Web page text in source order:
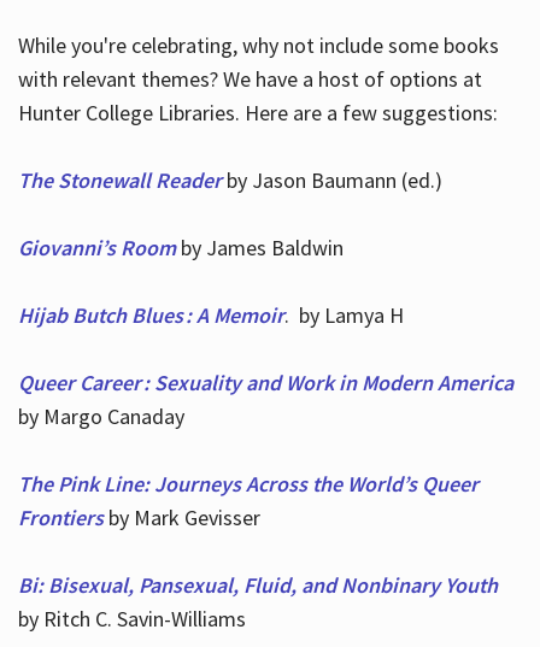
While you're celebrating, why not include some books
with relevant themes? We have a host of options at
Hunter College Libraries. Here are a few suggestions:
The Stonewall Readerby Jason Baumann (ed.)
Giovanni’s Roomby James Baldwin
Hijab Butch Blues : A Memoir. by Lamya H
Queer Career : Sexuality and Work in Modern America
by Margo Canaday
The Pink Line: Journeys Across the World’s Queer
Frontiersby Mark Gevisser
Bi: Bisexual, Pansexual, Fluid, and Nonbinary Youth
by Ritch C. Savin-Williams